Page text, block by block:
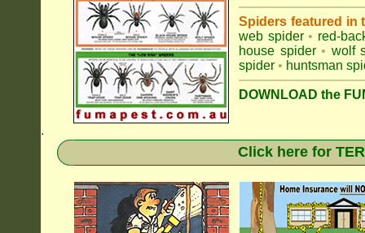
Spiders featured in
web spider • red-
house spider • wolf
spider • huntsman
DOWNLOAD the
.
Click here for